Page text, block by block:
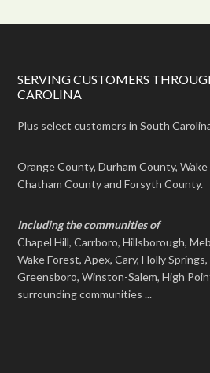
SERVING CUSTOMERS
CAROLINA
Plus select customers in South
Orange County, Durham County,
Chatham County and Forsyth County.
Including the communities of
Chapel Hill, Carrboro, Hillsborough,
Wake Forest, Apex, Cary, Holly Springs,
Greensboro, Winston-Salem, High
surrounding communities ...